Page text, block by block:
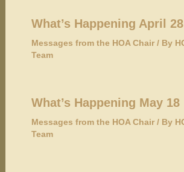
What’s Happening April 28
Messages from the HOA Chair/ By
Team
What’s Happening May 18
Messages from the HOA Chair/ By
Team